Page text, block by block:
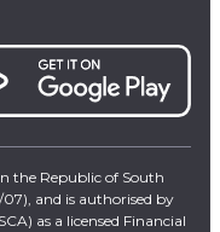
the Republic of South
and is authorised by
as a licensed Financial